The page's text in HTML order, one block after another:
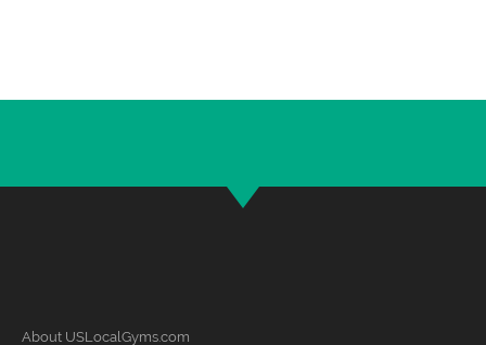
About USLocalGyms.com